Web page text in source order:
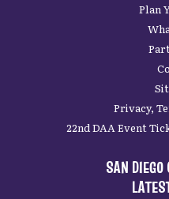
Plan
Privacy,
22nd DAA Event
SAN DIEGO